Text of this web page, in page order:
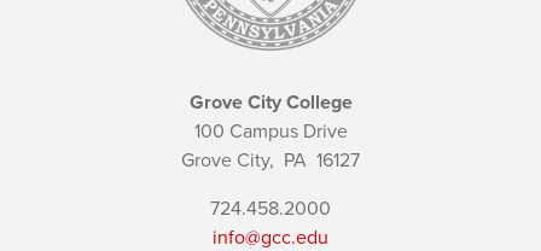
Grove City College
100 Campus Drive
Grove City, PA 16127
724.458.2000
info@gcc.edu